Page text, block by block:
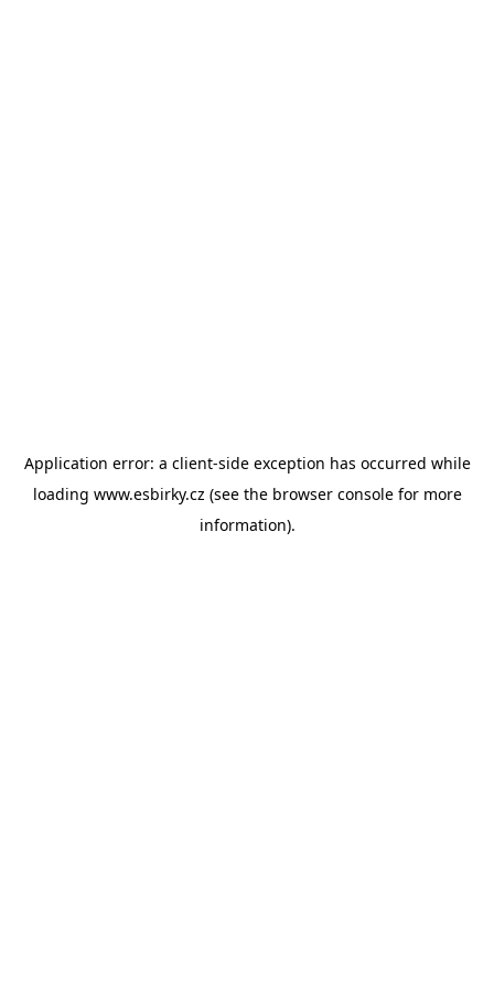
Application error: a client-side exception has occurred while
loading www.esbirky.cz (see the browser consolefor more
information).